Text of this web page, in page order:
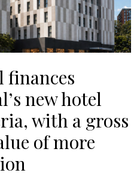
finances
new hotel
with a gross
of more